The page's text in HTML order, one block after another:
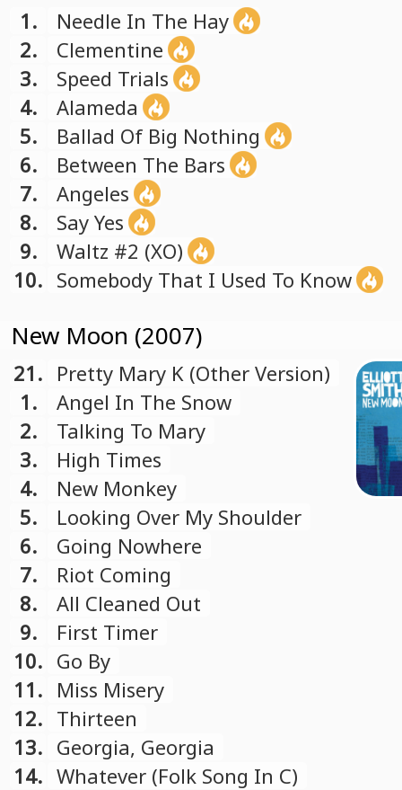
1.
Needle In The Hay
2.
Clementine
3.
Speed Trials
4.
Alameda
5.
Ballad Of Big Nothing
6.
Between The Bars
7.
Angeles
8.
Say Yes
9.
Waltz #2 (XO)
10. Somebody That I Used To Know
New Moon (2007)
21. Pretty Mary K (Other Version)
1.
Angel In The Snow
2.
Talking To Mary
3.
High Times
4.
New Monkey
5.
Looking Over My Shoulder
6.
Going Nowhere
7.
Riot Coming
8.
All Cleaned Out
9.
First Timer
10. Go By
11. Miss Misery
12. Thirteen
13. Georgia, Georgia
14. Whatever (Folk Song In C)